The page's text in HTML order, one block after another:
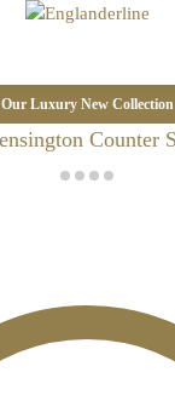
Our Luxury New Collection